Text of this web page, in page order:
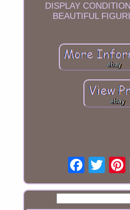
DISPLAY
BEAUTIFUL